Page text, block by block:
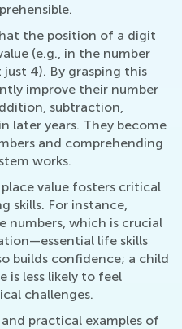
the position of a digit
(e.g., in the number
4). By grasping this
improve their number
subtraction,
later years. They become
and comprehending
works.
value fosters critical
skills. For instance,
numbers, which is crucial
life skills
builds confidence; a child
is less likely to feel
challenges.
practical examples of